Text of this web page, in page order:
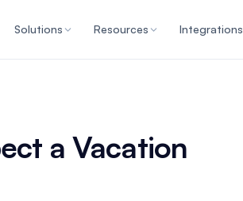
Solutions Resources Integrations
a Vacation